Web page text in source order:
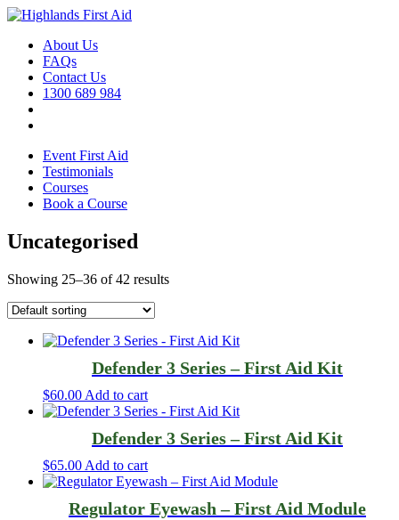
About Us
FAQs
Contact Us
1300 689 984
Event First Aid
Testimonials
Courses
Book a Course
Uncategorised
Showing 25–36 of 42 results
Defender 3 Series – First Aid Kit
$60.00 Add to cart
Defender 3 Series – First Aid Kit
$65.00 Add to cart
Regulator Eyewash – First Aid Module